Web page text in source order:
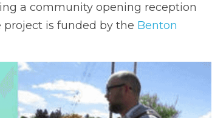
a community opening reception
project is funded by the Benton